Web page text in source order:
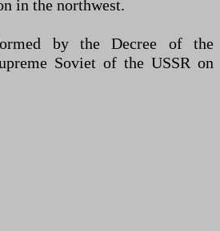
in the northwest.
by the Decree of the
Soviet of the USSR on